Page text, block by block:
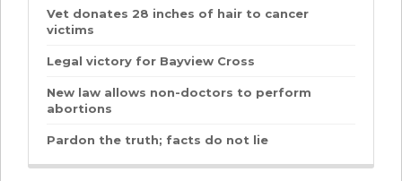
Vet donates 28 inches of hair to cancer
victims
Legal victory for Bayview Cross
New law allows non-doctors to perform
abortions
Pardon the truth; facts do not lie